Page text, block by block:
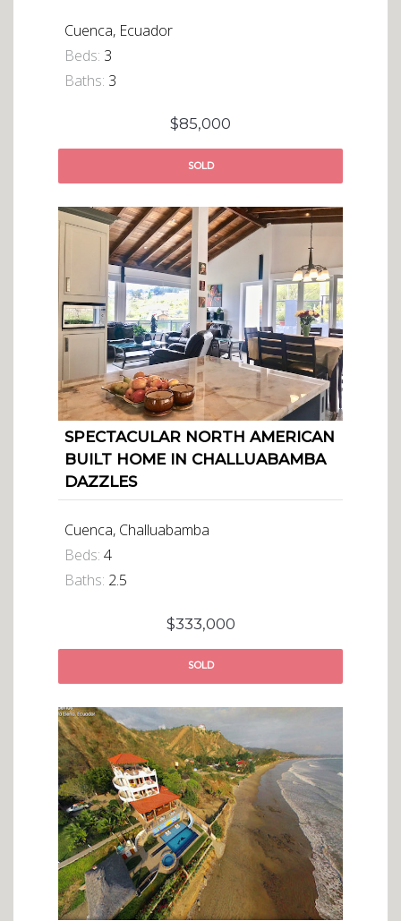
Cuenca, Ecuador
Beds: 3
Baths: 3
$85,000
SOLD
SPECTACULAR NORTH AMERICAN
BUILT HOME IN CHALLUABAMBA
DAZZLES
Cuenca, Challuabamba
Beds: 4
Baths: 2.5
$333,000
SOLD